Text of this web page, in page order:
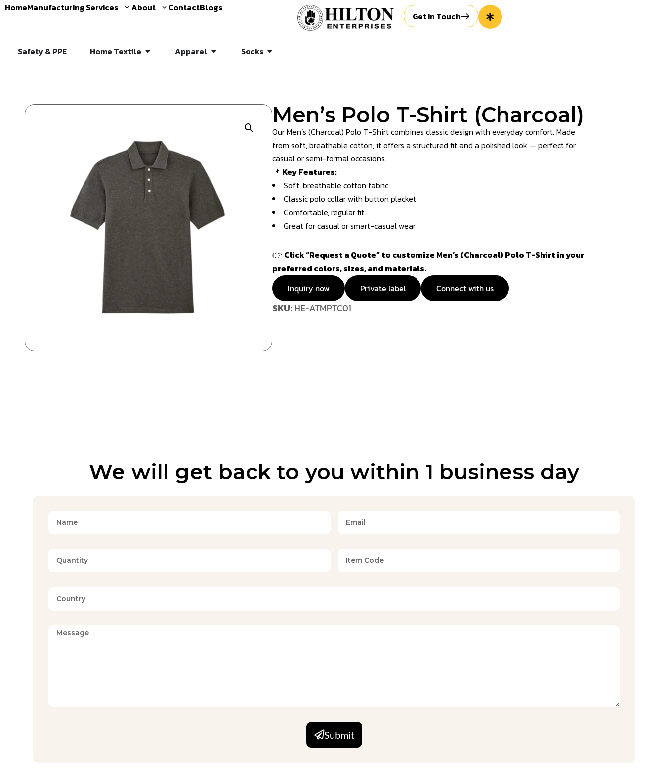
HomeManufacturing Services About ContactBlogs
Get In Touch
Safety & PPE Home Textile Apparel Socks
Men’s Polo T-Shirt (Charcoal)
Our Men’s (Charcoal) Polo T-Shirt combines classic design with everyday comfort. Made
from soft, breathable cotton, it offers a structured fit and a polished look — perfect for
casual or semi-formal occasions.
📌 Key Features:
Soft, breathable cotton fabric
Classic polo collar with button placket
Comfortable, regular fit
Great for casual or smart-casual wear
👉 Click “Request a Quote” to customize Men’s (Charcoal) Polo T-Shirt in your
preferred colors, sizes, and materials.
Inquiry now
Private label Connect with us
SKU:HE-ATMPTC01
We will get back to you within 1 business day
Submit